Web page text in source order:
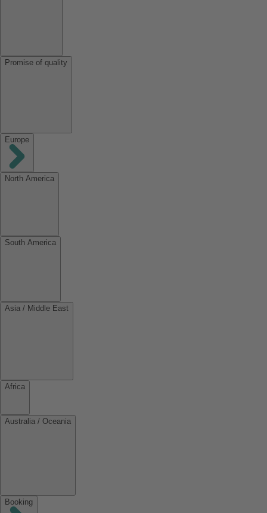
Promise of quality
Europe
North America
South America
Asia / Middle East
Africa
Australia / Oceania
Booking